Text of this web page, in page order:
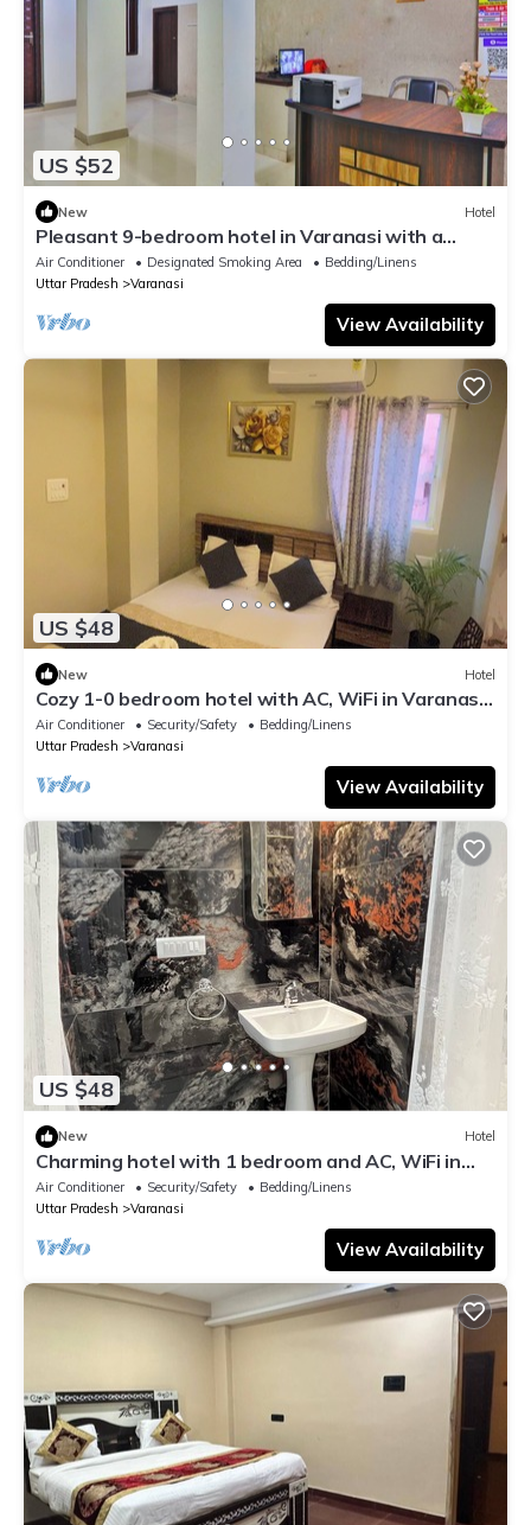
US $52
New Hotel
Pleasant 9-bedroom hotel in Varanasi with a
serene atmosphere
Air Conditioner Designated Smoking Area
Bedding/Linens
Uttar Pradesh
Varanasi
View Availability
US $48
New Hotel
Cozy 1-0 bedroom hotel with AC, WiFi in Varanasi
near ganges
Air Conditioner Security/Safety
Bedding/Linens
Uttar Pradesh
Varanasi
View Availability
US $48
New Hotel
Charming hotel with 1 bedroom and AC, WiFi in
wonderful Varanasi
Air Conditioner Security/Safety
Bedding/Linens
Uttar Pradesh
Varanasi
View Availability